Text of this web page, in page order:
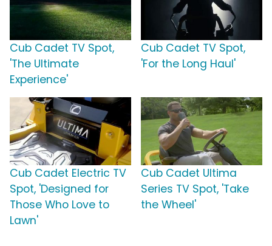
Cub Cadet TV Spot,
'The Ultimate
Experience'
Cub Cadet TV Spot,
'For the Long Haul'
Cub Cadet Electric TV
Spot, 'Designed for
Those Who Love to
Lawn'
Cub Cadet Ultima
Series TV Spot, 'Take
the Wheel'